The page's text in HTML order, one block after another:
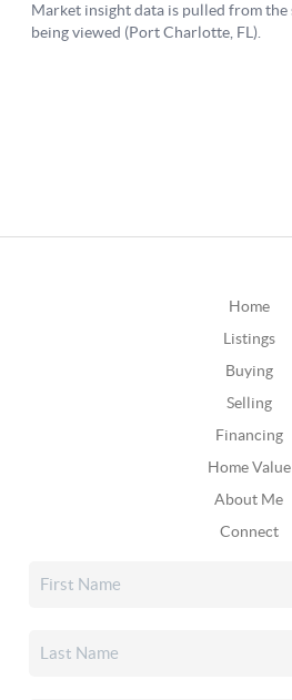
Home
Listings
Buying
Selling
Financing
Home Value
About Me
Connect